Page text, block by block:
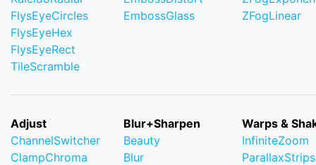
FlysEyeCircles
FlysEyeHex
FlysEyeRect
TileScramble
EmbossGlass
ZFogLinear
Adjust
ChannelSwitcher
ClampChroma
Blur+Sharpen
Beauty
Blur
Warps &
InfiniteZoom
ParallaxStrips